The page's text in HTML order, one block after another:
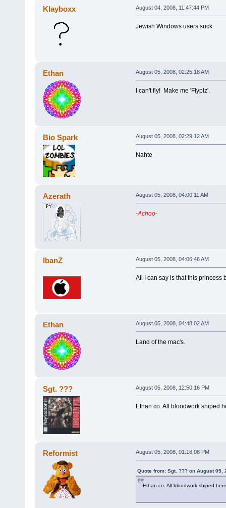
Klayboxx August 04, 2008, 11:47:44 PM
Jewish Windows users suck.
Ethan August 05, 2008, 02:25:18 AM
I can't fly! Make me 'Flyplz'.
Bio Spark August 05, 2008, 02:29:12 AM
Nahte
Azerath August 05, 2008, 04:00:11 AM
-Achoo-
IbanZ August 05, 2008, 04:06:46 AM
All I can say is that this princess
Ethan August 05, 2008, 04:48:02 AM
Land of the mac's.
Sgt. ??? August 05, 2008, 12:50:16 PM
Ethan co. All bloodwork shiped
Reformist August 05, 2008, 01:18:08 PM
Quote from: Sgt. ??? on August 05,
Ethan co. All bloodwork shiped